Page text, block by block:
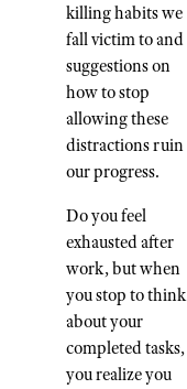
killing habits we
fall victim to and
suggestions on
how to stop
allowing these
distractions ruin
our progress.
Do you feel
exhausted after
work, but when
you stop to think
about your
completed tasks,
you realize you